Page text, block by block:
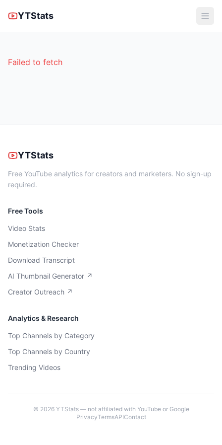
YTStats
Failed to fetch
YTStats
Free YouTube analytics for creators and marketers. No sign-up
required.
Free Tools
Video Stats
Monetization Checker
Download Transcript
AI Thumbnail Generator ↗
Creator Outreach ↗
Analytics & Research
Top Channels by Category
Top Channels by Country
Trending Videos
© 2026YTStats — not affiliated with YouTube or Google
PrivacyTermsAPIContact